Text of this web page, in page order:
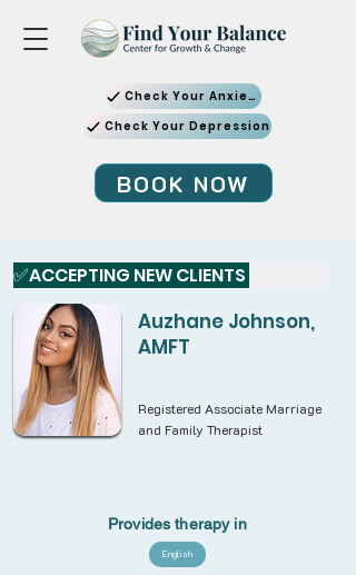
Check Your Anxiety
Check Your Depression
BOOK NOW
✅ACCEPTING NEW CLIENTS
Auzhane Johnson,
AMFT
Registered Associate Marriage
and Family Therapist
Provides therapy in
English